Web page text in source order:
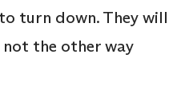
turn down. They will
the other way